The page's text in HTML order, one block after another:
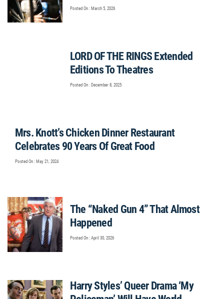
Posted On : March 5, 2026
LORD OF THE RINGS Extended
Editions To Theatres
Posted On : December 8, 2025
Mrs. Knott’s Chicken Dinner Restaurant
Celebrates 90 Years Of Great Food
Posted On : May 21, 2024
The “Naked Gun 4” That Almost
Happened
Posted On : April 30, 2026
Harry Styles’ Queer Drama ‘My